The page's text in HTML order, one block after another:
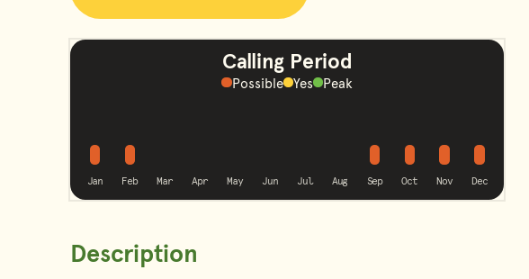
Calling Period
Jan
possible
Feb
possible
Mar
No calling
Apr
No calling
May
No calling
Jun
No calling
Jul
No calling
Aug
No calling
Sep
possible
Oct
possible
Nov
possible
Dec
possible
Possible Yes Peak
Species Information
Description